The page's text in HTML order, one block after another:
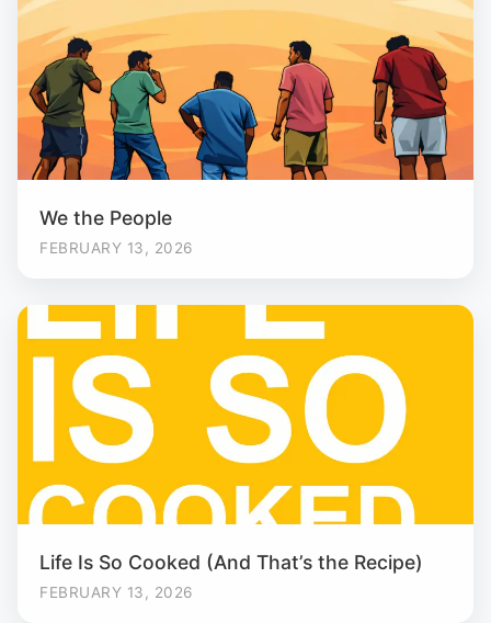
We the People
FEBRUARY 13, 2026
Life Is So Cooked (And That’s the Recipe)
FEBRUARY 13, 2026